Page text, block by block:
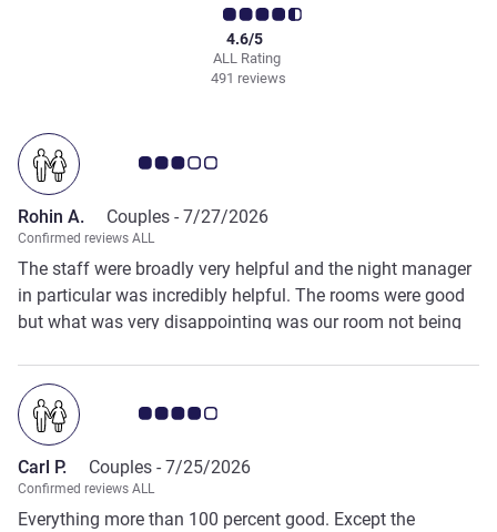
ALL Rating
4.6/5
491 reviews
Customer review rating 3.0/5
Rohin A. Couples - 7/27/2026
Confirmed reviews ALL
The staff were broadly very helpful and the night manager
in particular was incredibly helpful. The rooms were good
but what was very disappointing was our room not being
Customer review rating 4.0/5
Carl P. Couples - 7/25/2026
Confirmed reviews ALL
Everything more than 100 percent good. Except the